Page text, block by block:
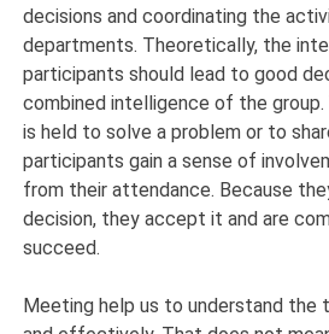
decisions and coordinating the
departments. Theoretically, the
participants should lead to good
combined intelligence of the
is held to solve a problem or to
participants gain a sense of
from their attendance. Because
decision, they accept it and are
succeed.
Meeting help us to understand the